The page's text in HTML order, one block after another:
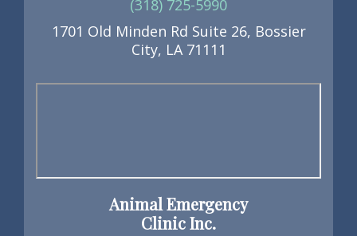
(318) 725-5990
1701 Old Minden Rd Suite 26, Bossier
City, LA 71111
Animal Emergency
Clinic Inc.